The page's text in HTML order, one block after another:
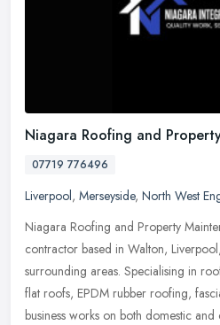
Niagara Roofing and
07719 776496
Liverpool, Merseyside, North West
Niagara Roofing and Property
contractor based in Walton,
surrounding areas. Specialising in
flat roofs, EPDM rubber roofing,
business works on both domestic